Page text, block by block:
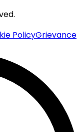
PolicyGrievance